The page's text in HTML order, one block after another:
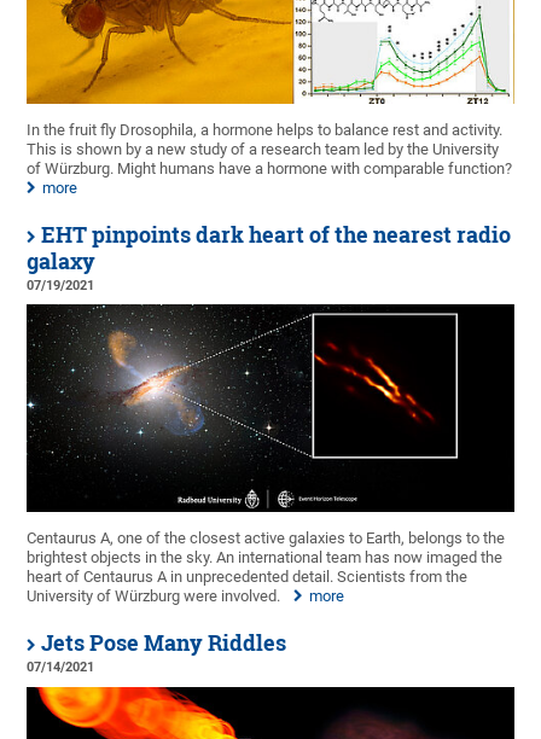
In the fruit fly Drosophila, a hormone helps to balance rest and activity.
This is shown by a new study of a research team led by the University
of Würzburg. Might humans have a hormone with comparable function?
more
EHT pinpoints dark heart of the nearest radio
galaxy
07/19/2021
Centaurus A, one of the closest active galaxies to Earth, belongs to the
brightest objects in the sky. An international team has now imaged the
heart of Centaurus A in unprecedented detail. Scientists from the
University of Würzburg were involved.
more
Jets Pose Many Riddles
07/14/2021